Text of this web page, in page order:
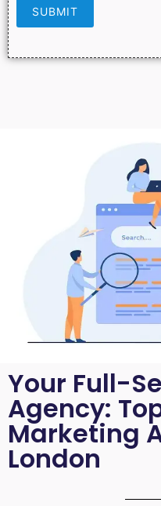
Your Full-
Agency:
Marketing
London